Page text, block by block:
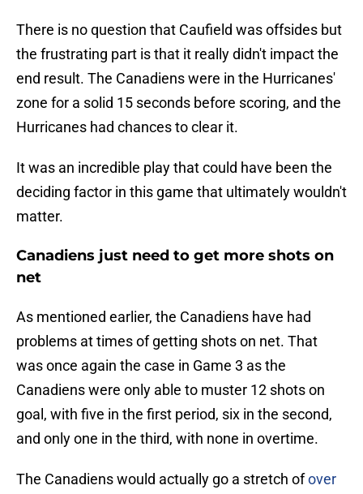
There is no question that Caufield was offsides but
the frustrating part is that it really didn't impact the
end result. The Canadiens were in the Hurricanes'
zone for a solid 15 seconds before scoring, and the
Hurricanes had chances to clear it.
It was an incredible play that could have been the
deciding factor in this game that ultimately wouldn't
matter.
Canadiens just need to get more shots on
net
As mentioned earlier, the Canadiens have had
problems at times of getting shots on net. That
was once again the case in Game 3 as the
Canadiens were only able to muster 12 shots on
goal, with five in the first period, six in the second,
and only one in the third, with none in overtime.
The Canadiens would actually go a stretch ofover